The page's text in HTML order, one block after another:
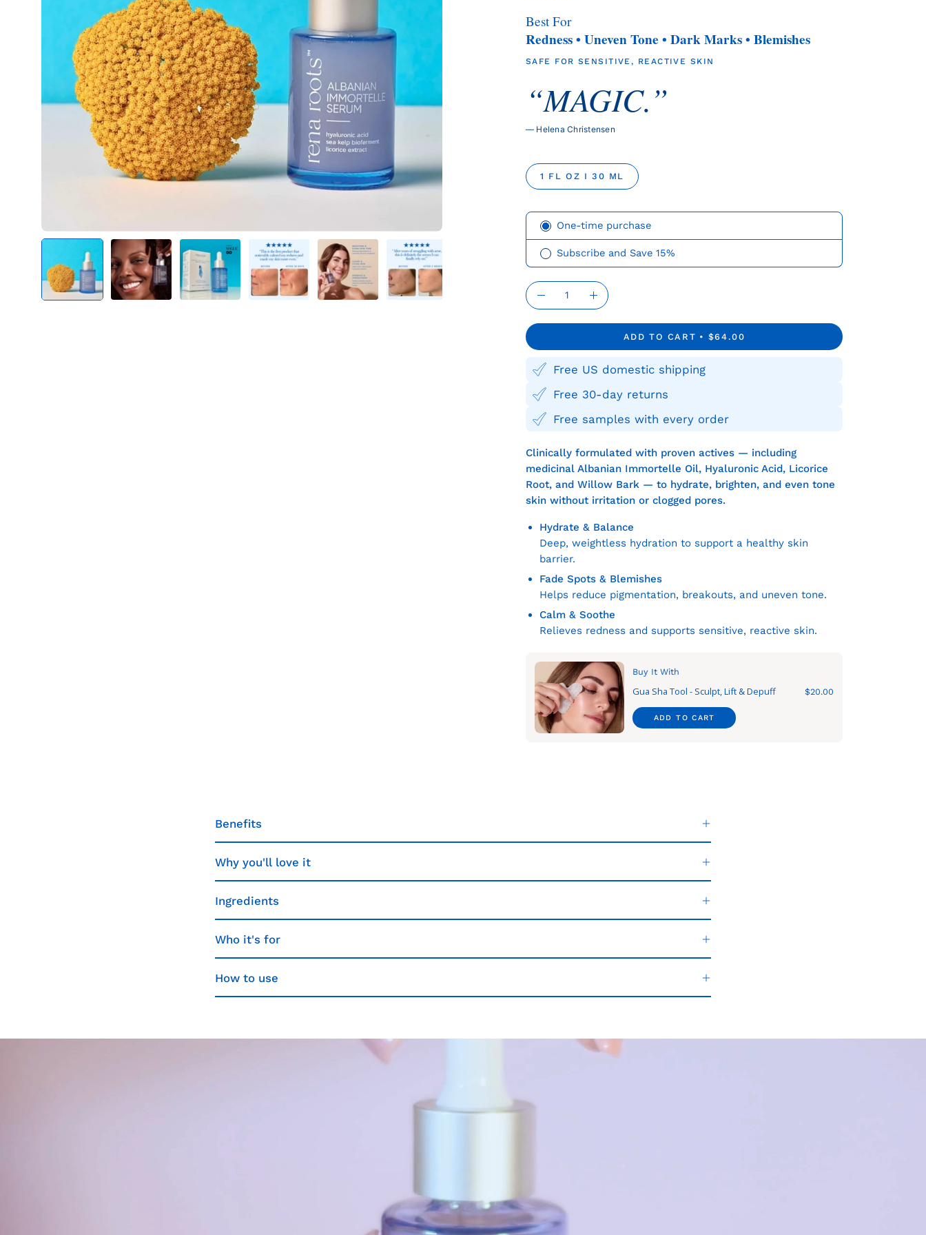
Best For
Redness • Uneven Tone • Dark Marks • Blemishes
SAFE FOR SENSITIVE, REACTIVE SKIN
“MAGIC.”
— Helena Christensen
SIZE
1 FL OZ I 30 ML
SubscriptionOne-time purchase
Subscribe and Save 15%
QUANTITY
Quantity
Quantity
Increase
Quantity
ADD TO CART $64.00
Free US domestic shipping
Free 30-day returns
Free samples with every order
Clinically formulated with proven actives — including
medicinal Albanian Immortelle Oil, Hyaluronic Acid, Licorice
Root, and Willow Bark — to hydrate, brighten, and even tone
skin without irritation or clogged pores.
Hydrate & Balance
Deep, weightless hydration to support a healthy skin
barrier.
Fade Spots & Blemishes
Helps reduce pigmentation, breakouts, and uneven tone.
Calm & Soothe
Relieves redness and supports sensitive, reactive skin.
Buy It With
Gua Sha Tool - Sculpt, Lift & Depuff $20.00
ADD TO CART
Benefits
Why you'll love it
Ingredients
Who it's for
How to use